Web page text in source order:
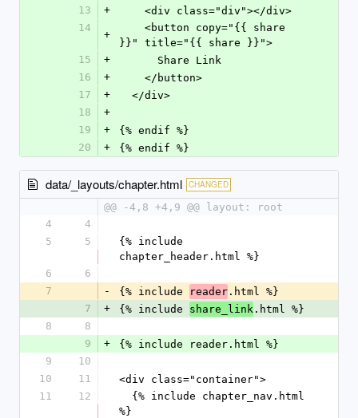
13
+
    <div class="div"></div>
14
+
}}" title="{{ share }}">
15
+
      Share Link
16
+
    </button>
17
+
  </div>
18
+
19
+
{% endif %}
20
+ {% endif %}
data/_layouts/chapter.html CHANGED
@@ -4,8 +4,9 @@ layout: root
4
4
5
5
{% include
chapter_header.html %}
6
6
7
- {% include reader .html %}
7
+ {% include share_link .html %}
8
8
9
+
{% include reader.html %}
9
10
10
11
<div class="container">
11
12
%}